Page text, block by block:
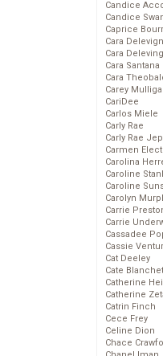
Candice
Candice
Caprice
Cara
Cara
Cara Santana
Cara
Carey
CariDee
Carlos Miele
Carly Rae
Carly Rae
Carmen
Carolina
Caroline
Caroline
Carolyn
Carrie
Carrie
Cassadee
Cassie
Cat Deeley
Cate
Catherine
Catherine
Catrin Finch
Cece Frey
Celine Dion
Chace